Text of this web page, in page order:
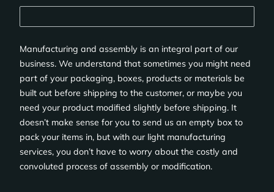
Manufacturing and assembly is an integral part of our
business. We understand that sometimes you might need
part of your packaging, boxes, products or materials be
built out before shipping to the customer, or maybe you
need your product modified slightly before shipping. It
doesn’t make sense for you to send us an empty box to
pack your items in, but with our light manufacturing
services, you don’t have to worry about the costly and
convoluted process of assembly or modification.